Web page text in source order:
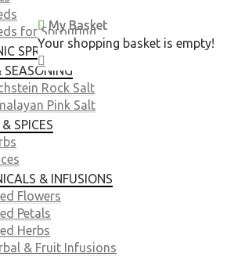
My Basket
Your shopping basket is empty!
for Sprouting
SPROUTING SEEDS
SEASONING
Rock Salt
Pink Salt
SPICES
& INFUSIONS
Flowers
Petals
Herbs
& Fruit Infusions
My Basket
Your shopping basket is empty!